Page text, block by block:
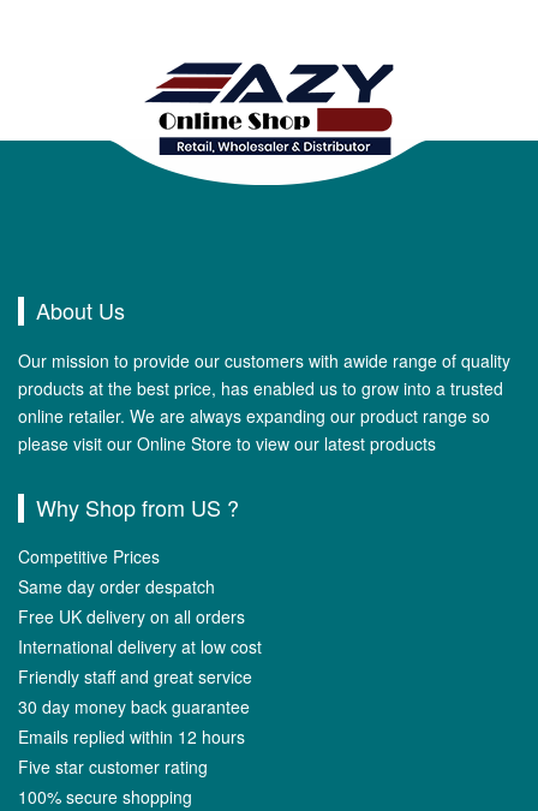
About Us
Our mission to provide our customers with awide range of quality
products at the best price, has enabled us to grow into a trusted
online retailer. We are always expanding our product range so
please visit our Online Store to view our latest products
Why Shop from US ?
Competitive Prices
Same day order despatch
Free UK delivery on all orders
International delivery at low cost
Friendly staff and great service
30 day money back guarantee
Emails replied within 12 hours
Five star customer rating
100% secure shopping